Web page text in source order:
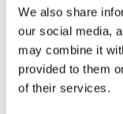
We also share
our social media,
may combine it
provided to them
of their services.